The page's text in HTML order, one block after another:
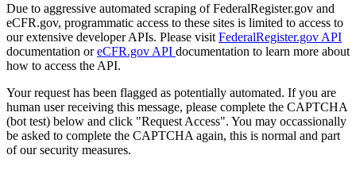
Due to aggressive automated scraping of FederalRegister.gov and
eCFR.gov, programmatic access to these sites is limited to access to
our extensive developer APIs. Please visit FederalRegister.gov API
documentation oreCFR.gov API documentation to learn more about
how to access the API.
Your request has been flagged as potentially automated. If you are
human user receiving this message, please complete the CAPTCHA
(bot test) below and click "Request Access". You may occassionally
be asked to complete the CAPTCHA again, this is normal and part
of our security measures.